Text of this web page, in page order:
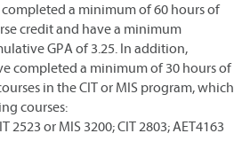
a minimum of 60 hours of
credit and have a minimum
GPA of 3.25. In addition,
completed a minimum of 30 hours of
in the CIT or MIS program, which
courses:
2523 or MIS 3200; CIT 2803; AET4163